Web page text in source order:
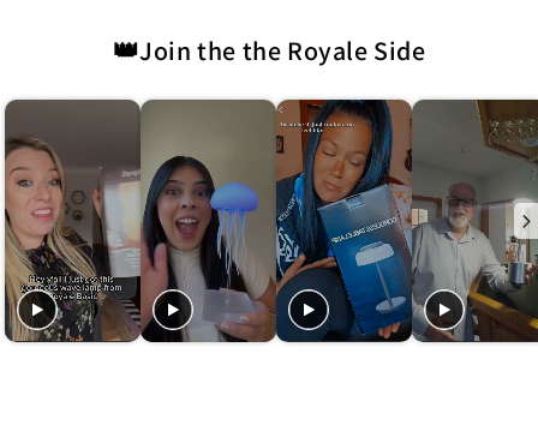
👑Join the the Royale Side